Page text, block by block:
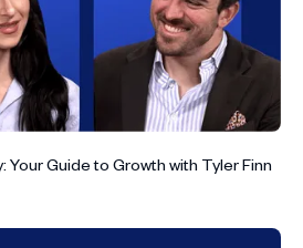
Guide to Growth with Tyler Finn